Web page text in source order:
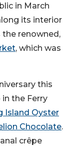
in March
its interior
renowned,
, which was
this
the Ferry
Island Oyster
Chocolate.
crêpe